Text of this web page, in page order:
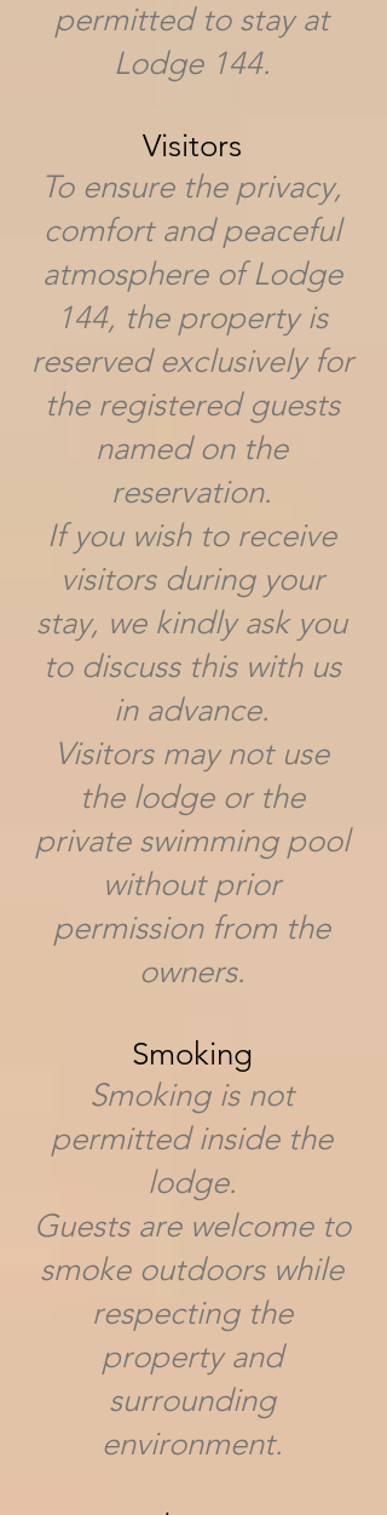
permitted to stay at
Lodge 144.
Visitors
To ensure the privacy,
comfort and peaceful
atmosphere of Lodge
144, the property is
reserved exclusively for
the registered guests
named on the
reservation.
If you wish to receive
visitors during your
stay, we kindly ask you
to discuss this with us
in advance.
Visitors may not use
the lodge or the
private swimming pool
without prior
permission from the
owners.
Smoking
Smoking is not
permitted inside the
lodge.
Guests are welcome to
smoke outdoors while
respecting the
property and
surrounding
environment.